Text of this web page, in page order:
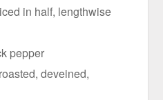
in half, lengthwise
pepper
deveined,